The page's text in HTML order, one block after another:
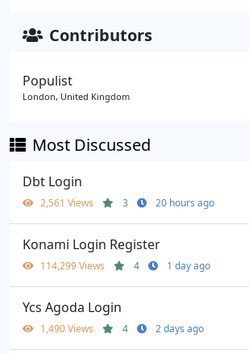
Contributors
Populist
London, United Kingdom
Most Discussed
Dbt Login
2,561 Views 3 20 hours ago
Konami Login Register
114,299 Views 4 1 day ago
Ycs Agoda Login
1,490 Views 4 2 days ago